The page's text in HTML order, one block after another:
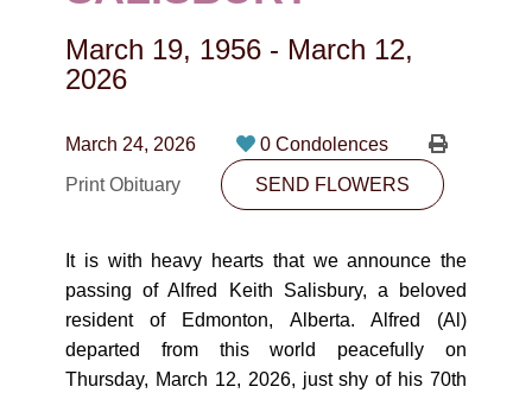
CONTACT
PLAN NOW
SEND FLOWERS
March 19, 1956 - March 12,
2026
March 24, 2026
0 Condolences
Print Obituary
SEND FLOWERS
It is with heavy hearts that we announce the
passing of Alfred Keith Salisbury, a beloved
resident of Edmonton, Alberta. Alfred (Al)
departed from this world peacefully on
Thursday, March 12, 2026, just shy of his 70th